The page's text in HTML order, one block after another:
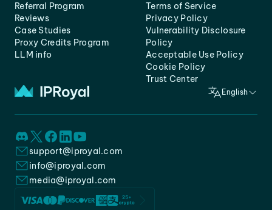
Referral Program
Reviews
Case Studies
Proxy Credits Program
LLM info
Terms of Service
Privacy Policy
Vulnerability Disclosure
Policy
Acceptable Use Policy
Cookie Policy
Trust Center
English
support@iproyal.com
info@iproyal.com
media@iproyal.com